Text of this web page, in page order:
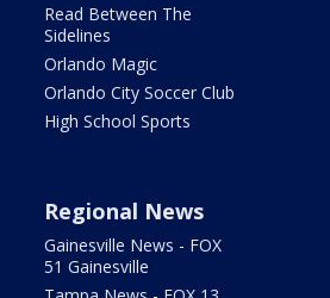
Read Between The
Sidelines
Orlando Magic
Orlando City Soccer Club
High School Sports
Regional News
Gainesville News - FOX
51 Gainesville